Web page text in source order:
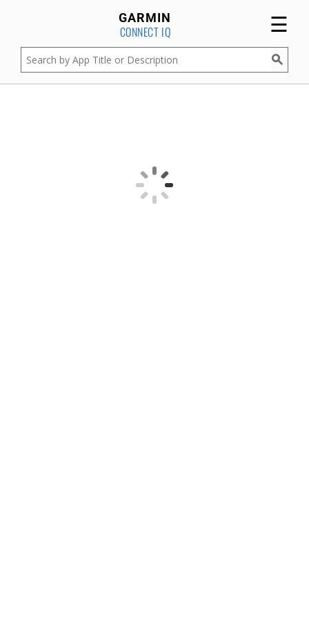
GARMIN
CONNECT IQ ☰